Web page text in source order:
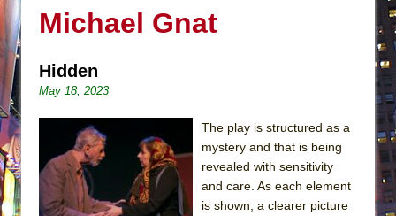
The Saviors
Così fan Tutte (Teatro Grattacielo)
The Tempest (Teatro Grattacielo)
Sukkot
Julius Caesar (Ensemble Shakespeare
Michael Gnat
Hidden
May 18, 2023
The play is structured as a
mystery and that is being
revealed with sensitivity
and care. As each element
is shown, a clearer picture